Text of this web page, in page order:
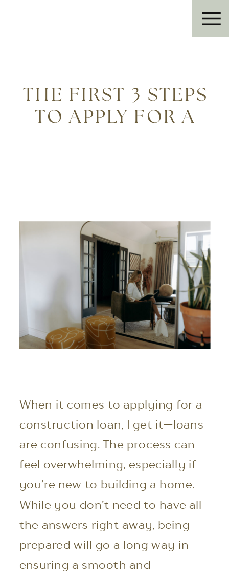
THE FIRST 3 STEPS
TO APPLY FOR A
When it comes to applying for a
construction loan, I get it—loans
are confusing. The process can
feel overwhelming, especially if
you’re new to building a home.
While you don’t need to have all
the answers right away, being
prepared will go a long way in
ensuring a smooth and